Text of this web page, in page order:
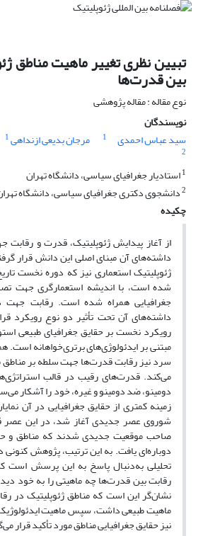
تبیین نظری تغییر ماهیت مناطق
بین قدرت‌‌ها
نوع مقاله : مقاله پژوهشی
نویسندگان
سید عباس احمدی
1 مرجان بدیعی ازنداهی1
2
1استادیار جغرافیای سیاسی، دانشگاه تهران
2دانشجوی دکتری جغرافیای سیاسی، دانشگاه
چکیده
از آغاز پیدایش ژئوپلیتیک، قدرت و
داشته‌‌های آن مبنای اصلی این دانش قرار
ژئوپلیتیک استعماری نیز که دوره نخست
شده است، با اندیشه استعمارگری جهت
جغرافیایی همراه شده است. رقابت
داشته‌‌های آن تحت تأثیر دو نوع رویکرد
رویکرد نخست بر حقایق جغرافیای طبیعی
مبتنی بر ایدئولوژی‌های برتری‌‌خواهانه
سرد نیز رقابت قدرت‌ها جهت سلطه بر مناطق
می‌‌کند. قدرت‌‌های رقیب در قالب
دومینو، ضد دومینو و غیره، خود را آشکار
زمینه کمتری از حقایق جغرافیایی در آن
شوروی عصر جدیدی آغاز شد، در این عصر
صاحب موقعیت جدیدی شدند که مناطق و
دوباره‌ای یافت. به این ترتیب، پژوهش
تحلیلی به‌دنبال پاسخ به این پرسش است
رقابت بین قدرت‌‌ها چه ماهیتی را به خود
نشان‌گر این است که مناطق ژئوپلیتیک در
ماهیت طبیعی داشت، سپس ماهیت
نیز حقایق جغرافیایی مناطق مورد تأکید قرار